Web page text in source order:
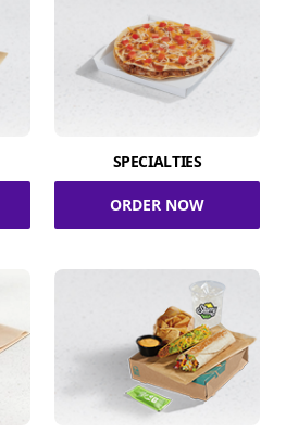
SPECIALTIES
ORDER NOW